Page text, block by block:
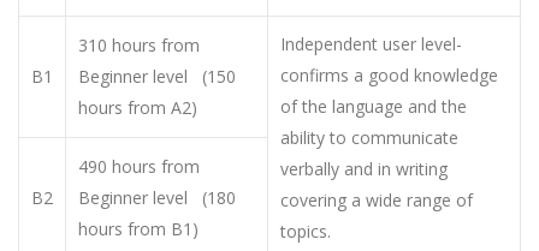
B1
310 hours from
Beginner level (150
hours from A2)
Independent user level-
confirms a good knowledge
of the language and the
ability to communicate
verbally and in writing
covering a wide range of
topics.
B2
490 hours from
Beginner level (180
hours from B1)